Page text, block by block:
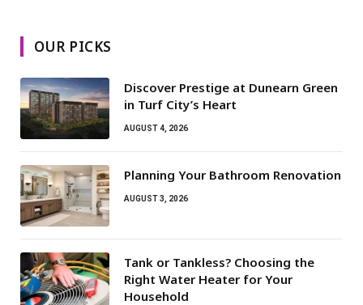
OUR PICKS
Discover Prestige at Dunearn Green
in Turf City’s Heart
AUGUST 4, 2026
Planning Your Bathroom Renovation
AUGUST 3, 2026
Tank or Tankless? Choosing the
Right Water Heater for Your
Household